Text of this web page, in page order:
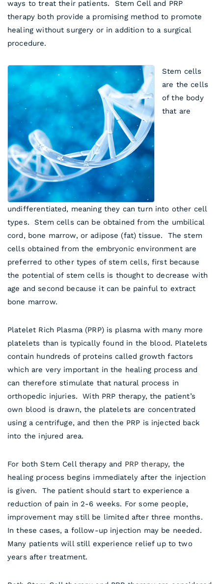
ways to treat their patients. Stem Cell and PRP
therapy both provide a promising method to promote
healing without surgery or in addition to a surgical
procedure.
Stem cells
are the cells
of the body
that are
undifferentiated, meaning they can turn into other cell
types. Stem cells can be obtained from the umbilical
cord, bone marrow, or adipose (fat) tissue. The stem
cells obtained from the embryonic environment are
preferred to other types of stem cells, first because
the potential of stem cells is thought to decrease with
age and second because it can be painful to extract
bone marrow.
Platelet Rich Plasma (PRP) is plasma with many more
platelets than is typically found in the blood. Platelets
contain hundreds of proteins called growth factors
which are very important in the healing process and
can therefore stimulate that natural process in
orthopedic injuries. With PRP therapy, the patient’s
own blood is drawn, the platelets are concentrated
using a centrifuge, and then the PRP is injected back
into the injured area.
For both Stem Cell therapy and PRP therapy, the
healing process begins immediately after the injection
is given. The patient should start to experience a
reduction of pain in 2-6 weeks. For some people,
improvement may still be limited after three months.
In these cases, a follow-up injection may be needed.
Many patients will still experience relief up to two
years after treatment.